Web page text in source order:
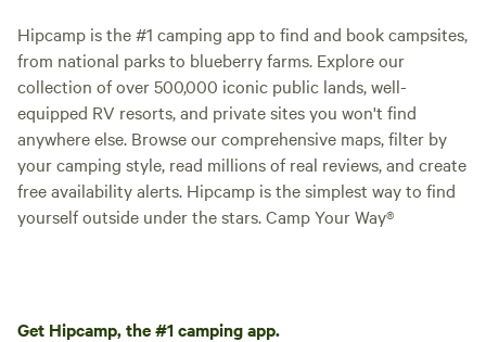
Hipcamp is the #1 camping app to find and book campsites,
from national parks to blueberry farms. Explore our
collection of over 500,000 iconic public lands, well-
equipped RV resorts, and private sites you won't find
anywhere else. Browse our comprehensive maps, filter by
your camping style, read millions of real reviews, and create
free availability alerts. Hipcamp is the simplest way to find
yourself outside under the stars. Camp Your Way®
Get Hipcamp, the #1 camping app.